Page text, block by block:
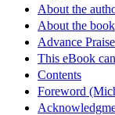
About the
About the book
Advance
This eBook
Contents
Foreword